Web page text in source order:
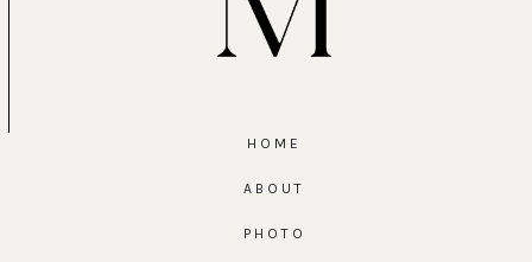
HOME
ABOUT
PHOTO